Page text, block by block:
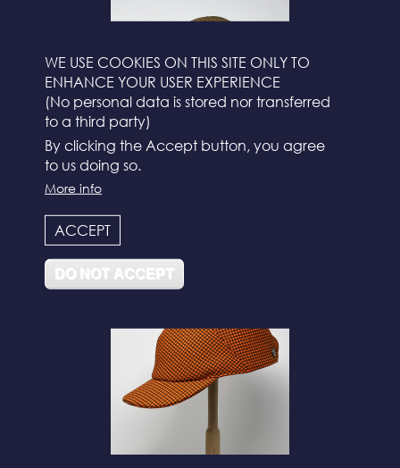
WE USE COOKIES ON THIS SITE ONLY TO
ENHANCE YOUR USER EXPERIENCE
(No personal data is stored nor transferred
to a third party)
By clicking the Accept button, you agree
to us doing so.
More info
ACCEPT
DO NOT ACCEPT